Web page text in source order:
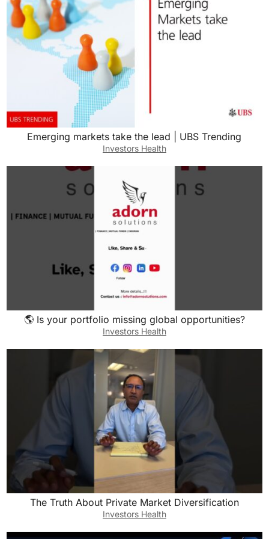
work a lot, so it’s hard for me to be free during
the day. And she’s never done one construction
job. She’s never bought a house before. She
has zero real estate experience. So she walked
it. She’s like, “Oh, I guess it looks all right.” And
I negotiated with them over Facebook
Messenger because they didn’t want to take a
phone call. And I bought it sight unseen to kind
of make things a little more interesting.
Ashley:
And did not even talk to the person either that
Call. My God. So I guess let me just ask, Luke,
did you not at any point feel that this might’ve
been a scam given that Facebook Marketplace
didn’t want to talk on the phone? Were you
worried at all about that?
Honestly, I had 20 mutual friends with them. So
to me, that was a real person. So I didn’t know
them personally, but I was like, “It’s got to be
legit.” And she showed up. They were there
when she was there and they walked through it.
There was a tenant in there. So she was like,
her first experience of tenant, she’s walking
over all their stuff. They’re kind of walking them
through with the homeowner. She said it was
just wild. And yeah, we decided to go through
Emerging markets take the lead | UBS Trending
Investors Health
🌎 Is your portfolio missing global opportunities?
Investors Health
The Truth About Private Market Diversification
Investors Health